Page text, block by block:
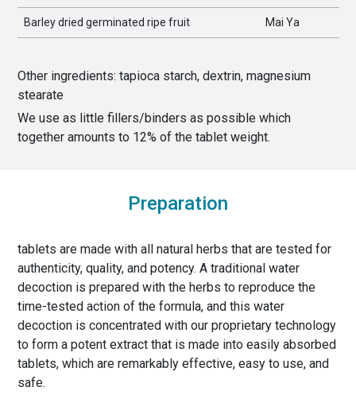
Barley dried germinated ripe fruit Mai Ya
Other ingredients: tapioca starch, dextrin, magnesium
stearate
We use as little fillers/binders as possible which
together amounts to 12% of the tablet weight.
Preparation
tablets are made with all natural herbs that are tested for
authenticity, quality, and potency. A traditional water
decoction is prepared with the herbs to reproduce the
time-tested action of the formula, and this water
decoction is concentrated with our proprietary technology
to form a potent extract that is made into easily absorbed
tablets, which are remarkably effective, easy to use, and
safe.